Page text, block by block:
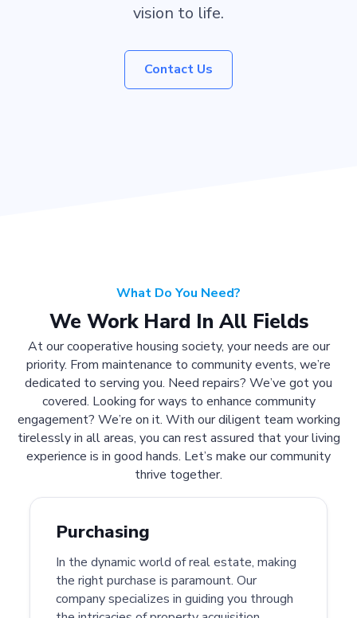
vision to life.
Contact Us
What Do You Need?
We Work Hard In All Fields
At our cooperative housing society, your needs are our
priority. From maintenance to community events, we’re
dedicated to serving you. Need repairs? We’ve got you
covered. Looking for ways to enhance community
engagement? We’re on it. With our diligent team working
tirelessly in all areas, you can rest assured that your living
experience is in good hands. Let’s make our community
thrive together.
Purchasing
In the dynamic world of real estate, making
the right purchase is paramount. Our
company specializes in guiding you through